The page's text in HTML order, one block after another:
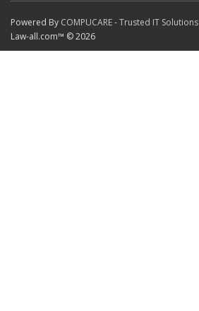
Powered By COMPUCARE - Trusted IT Solutions
Law-all.com™ © 2026